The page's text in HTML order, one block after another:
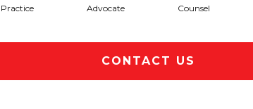
Practice Advocate Counsel
CONTACT US